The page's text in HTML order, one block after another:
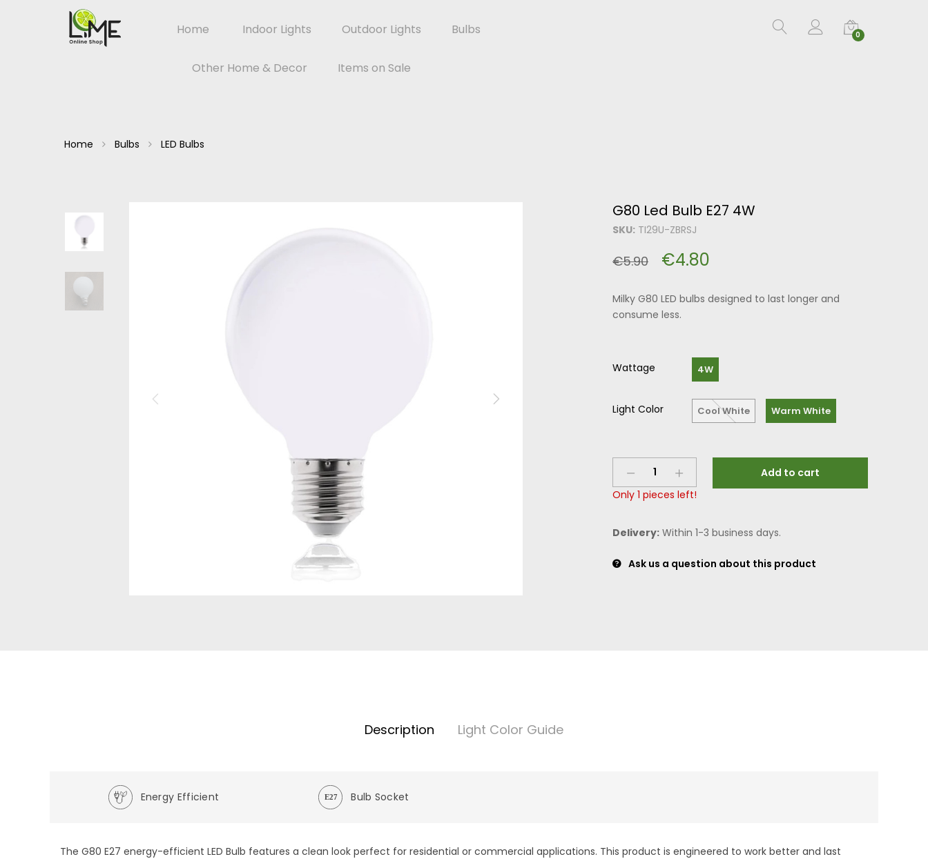
Home Indoor Lights Outdoor Lights Bulbs
Other Home & Decor Items on Sale
0
Home Bulbs LED Bulbs
G80 Led Bulb E27 4W
SKU: TI29U-ZBRSJ
€5.90 €4.80
Milky G80 LED bulbs designed to last longer and
consume less.
Wattage 4W
Light Color Cool White Warm White
Add to cart
Only 1 pieces left!
Delivery: Within 1-3 business days.
Ask us a question about this product
Description Light Color Guide
Energy Efficient Bulb Socket
The G80 E27 energy-efficient LED Bulb features a clean look perfect for residential or commercial applications. This product is engineered to work better and last